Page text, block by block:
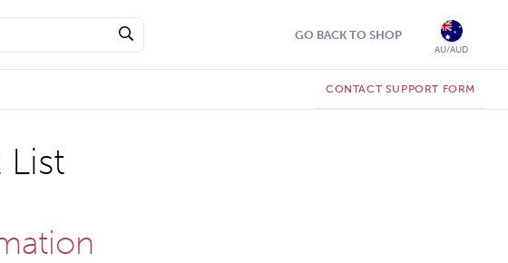
GO BACK TO SHOP
AU/AUD
CONTACT SUPPORT FORM